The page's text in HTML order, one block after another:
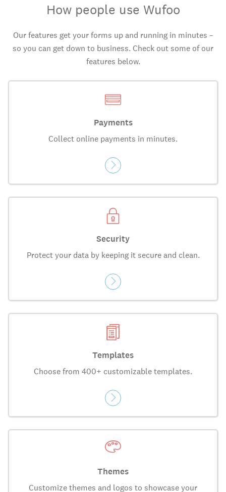
How people use Wufoo
Our features get your forms up and running in minutes –
so you can get down to business. Check out some of our
features below.
Payments
Collect online payments in minutes.
Security
Protect your data by keeping it secure and clean.
Templates
Choose from 400+ customizable templates.
Themes
Customize themes and logos to showcase your